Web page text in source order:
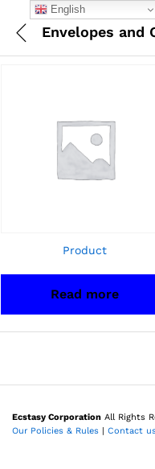
Envelopes and
Product
Read more
Ecstasy Corporation All Rights
Our Policies & Rules | Contact
English